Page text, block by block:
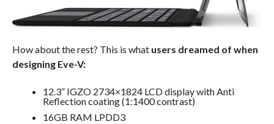
How about the rest? This is whatusers dreamed of when
designing Eve-V:
12.3” IGZO 2734×1824 LCD display with Anti
Reflection coating (1:1400 contrast)
16GB RAM LPDD3